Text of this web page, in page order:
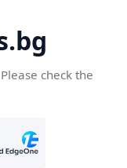
check the